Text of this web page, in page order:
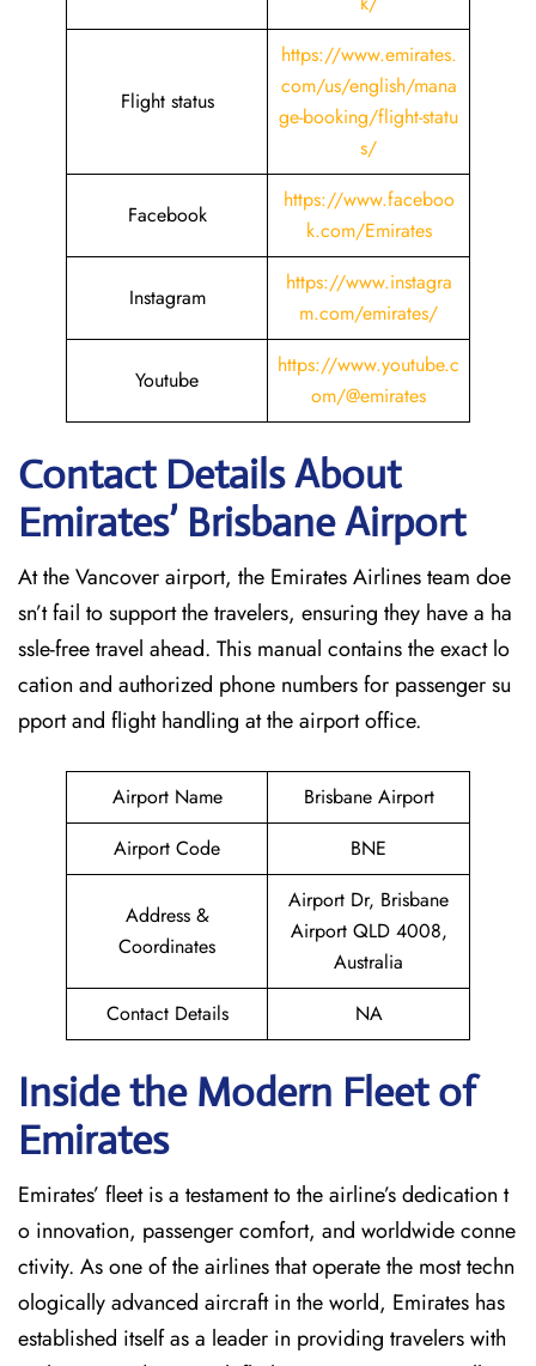
Flight status
https://www.emirates.
com/us/english/mana
ge-booking/flight-statu
s/
Facebook
https://www.faceboo
k.com/Emirates
Instagram
https://www.instagra
m.com/emirates/
Youtube
https://www.youtube.c
om/@emirates
Contact Details About
Emirates’ BrisbaneAirport
At​‍​‌‍​‍‌​‍​‌‍​‍‌ the Vancover airport, the Emirates Airlines team doe
sn’t fail to support the travelers, ensuring they have a ha
ssle-free travel ahead. This manual contains the exact lo
cation and authorized phone numbers for passenger su
pport and flight handling at the airport office.
Airport Name
Brisbane Airport
Airport Code
BNE
Address &
Coordinates
Airport Dr, Brisbane
Airport QLD 4008,
Australia
Contact Details
NA
Inside the Modern Fleet of
Emirates
Emirates’​‍​‌‍​‍‌​‍​‌‍​‍‌ fleet is a testament to the airline’s dedication t
o innovation, passenger comfort, and worldwide conne
ctivity. As one of the airlines that operate the most techn
ologically advanced aircraft in the world, Emirates has
established itself as a leader in providing travelers with